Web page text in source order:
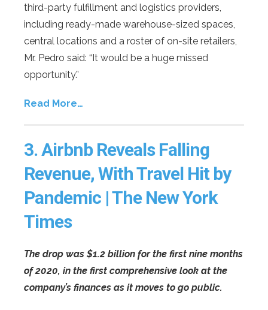
third-party fulfillment and logistics providers,
including ready-made warehouse-sized spaces,
central locations and a roster of on-site retailers,
Mr. Pedro said: “It would be a huge missed
opportunity.”
Read More…
3. Airbnb Reveals Falling
Revenue, With Travel Hit by
Pandemic | The New York
Times
The drop was $1.2 billion for the first nine months
of 2020, in the first comprehensive look at the
company’s finances as it moves to go public.